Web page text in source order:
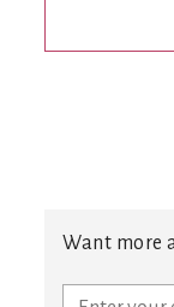
Want more